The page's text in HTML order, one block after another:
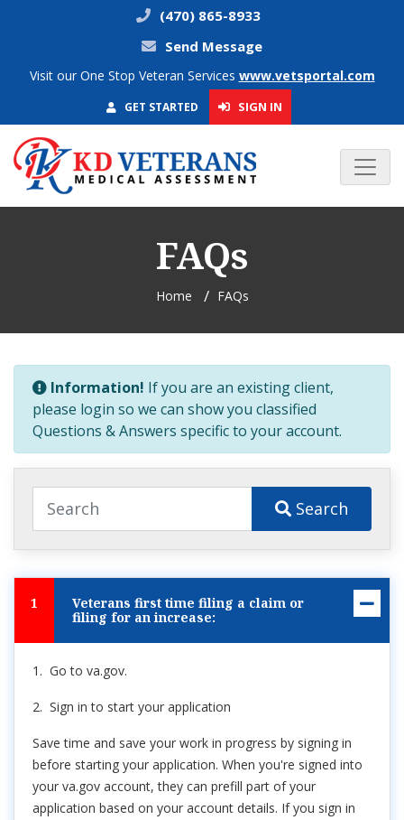
(470) 865-8933
Send Message
Visit our One Stop Veteran Services www.vetsportal.com
GET STARTED SIGN IN
FAQs
Home FAQs
Information! If you are an existing client,
please login so we can show you classified
Questions & Answers specific to your account.
Search
1
Veterans first time filing a claim or
filing for an increase:
1. Go to va.gov.
2. Sign in to start your application
Save time and save your work in progress by signing in
before starting your application. When you're signed into
your va.gov account, they can prefill part of your
application based on your account details. If you sign in